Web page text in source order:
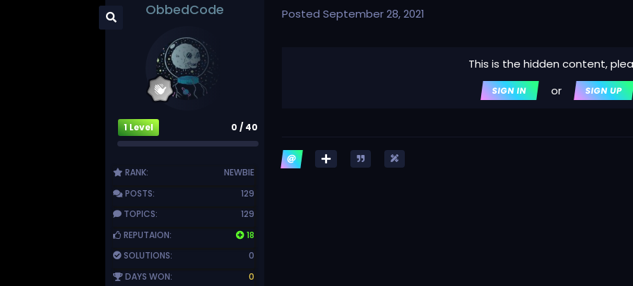
ObbedCode
1 Level 0 / 40
RANK:
NEWBIE
POSTS:
129
TOPICS:
129
REPUTAION:
18
SOLUTIONS:
0
DAYS WON:
0
PostedSeptember 28, 2021
This is the hidden content,
SIGN IN or SIGN UP